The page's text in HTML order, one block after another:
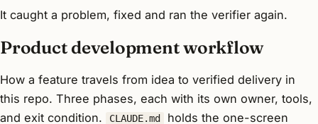
It caught a problem, fixed and ran the verifier again.
Product development workflow
How a feature travels from idea to verified delivery in
this repo. Three phases, each with its own owner, tools,
and exit condition.
CLAUDE.md holds the one-screen